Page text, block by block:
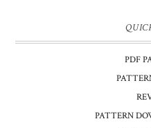
PDF
PATTERN